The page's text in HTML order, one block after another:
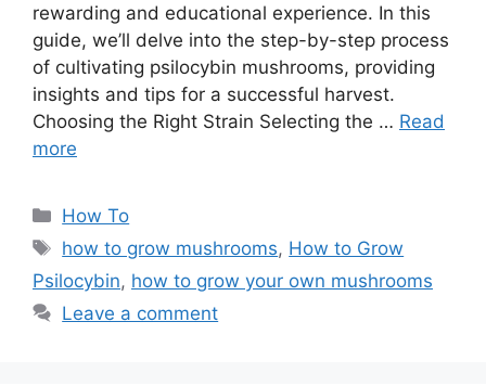
rewarding and educational experience. In this
guide, we’ll delve into the step-by-step process
of cultivating psilocybin mushrooms, providing
insights and tips for a successful harvest.
Choosing the Right Strain Selecting the … Read
more
Categories
How To
Tags
how to grow mushrooms, How to Grow
Psilocybin, how to grow your own mushrooms
Leave a comment